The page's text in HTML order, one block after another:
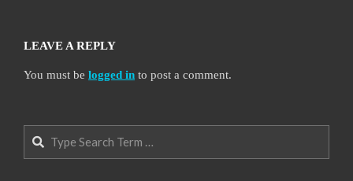
LEAVE A REPLY
You must be logged in to post a comment.
Search